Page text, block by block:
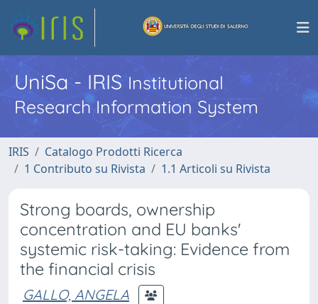
UniSa - IRISInstitutional
Research Information System
IRIS
Catalogo Prodotti Ricerca
1 Contributo su Rivista
1.1 Articoli su Rivista
Strong boards, ownership
concentration and EU banks'
systemic risk-taking: Evidence from
the financial crisis
GALLO, ANGELA